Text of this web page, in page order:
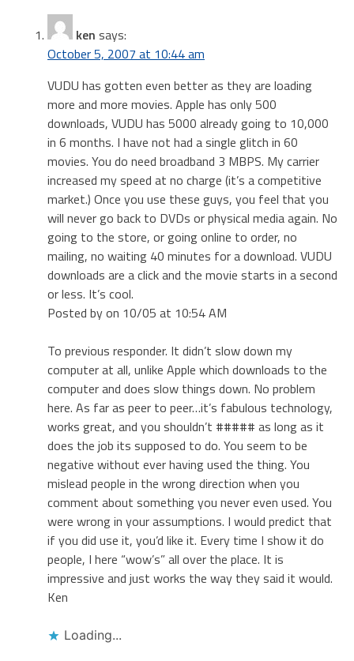
ken says:
October 5, 2007 at 10:44 am
VUDU has gotten even better as they are loading
more and more movies. Apple has only 500
downloads, VUDU has 5000 already going to 10,000
in 6 months. I have not had a single glitch in 60
movies. You do need broadband 3 MBPS. My carrier
increased my speed at no charge (it’s a competitive
market.) Once you use these guys, you feel that you
will never go back to DVDs or physical media again. No
going to the store, or going online to order, no
mailing, no waiting 40 minutes for a download. VUDU
downloads are a click and the movie starts in a second
or less. It’s cool.
Posted by on 10/05 at 10:54 AM
To previous responder. It didn’t slow down my
computer at all, unlike Apple which downloads to the
computer and does slow things down. No problem
here. As far as peer to peer…it’s fabulous technology,
works great, and you shouldn’t ##### as long as it
does the job its supposed to do. You seem to be
negative without ever having used the thing. You
mislead people in the wrong direction when you
comment about something you never even used. You
were wrong in your assumptions. I would predict that
if you did use it, you’d like it. Every time I show it do
people, I here “wow’s” all over the place. It is
impressive and just works the way they said it would.
Ken
Loading...